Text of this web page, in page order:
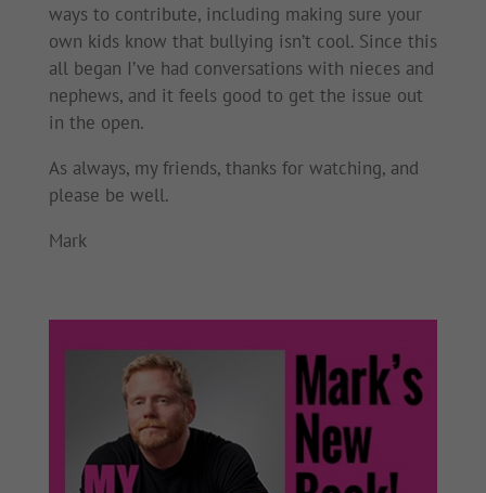
ways to contribute, including making sure your
own kids know that bullying isn’t cool. Since this
all began I’ve had conversations with nieces and
nephews, and it feels good to get the issue out
in the open.
As always, my friends, thanks for watching, and
please be well.
Mark